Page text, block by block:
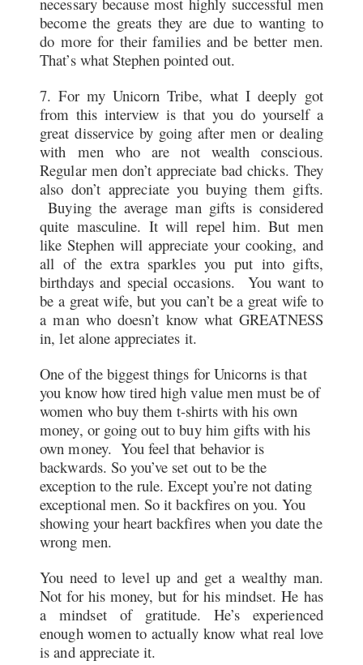
become the greats they are due to wanting to
do more for their families and be better men.
That’s what Stephen pointed out.
7. For my Unicorn Tribe, what I deeply got
from this interview is that you do yourself a
great disservice by going after men or dealing
with men who are not wealth conscious.
Regular men don’t appreciate bad chicks. They
also don’t appreciate you buying them gifts.
Buying the average man gifts is considered
quite masculine. It will repel him. But men
like Stephen will appreciate your cooking, and
all of the extra sparkles you put into gifts,
birthdays and special occasions. You want to
be a great wife, but you can’t be a great wife to
a man who doesn’t know what GREATNESS
in, let alone appreciates it.
One of the biggest things for Unicorns is that
you know how tired high value men must be of
women who buy them t-shirts with his own
money, or going out to buy him gifts with his
own money. You feel that behavior is
backwards. So you’ve set out to be the
exception to the rule. Except you’re not dating
exceptional men. So it backfires on you. You
showing your heart backfires when you date the
wrong men.
You need to level up and get a wealthy man.
Not for his money, but for his mindset. He has
a mindset of gratitude. He’s experienced
enough women to actually know what real love
is and appreciate it.